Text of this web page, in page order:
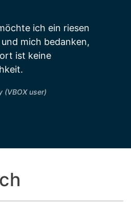
ich ein riesen
mich bedanken,
ist keine
(VBOX user)